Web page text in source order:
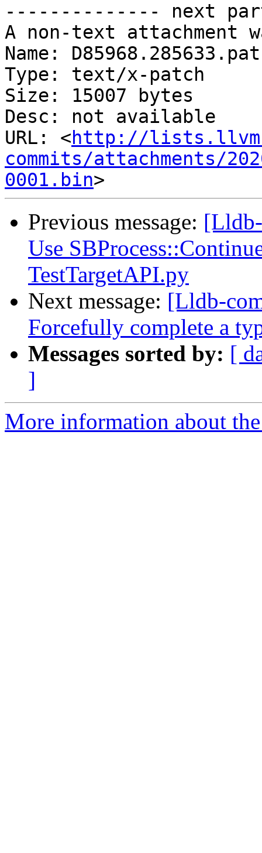
-------------- next
A non-text attachment
Name:
Type: text/x-patch
Size: 15007 bytes
Desc: not available
URL: <http://
commits/attachments/
0001.bin
Previous message:
Use
TestTargetAPI.py
Next message: [Lldb-
Forcefully complete a
Messages sorted by: [
]
More information about